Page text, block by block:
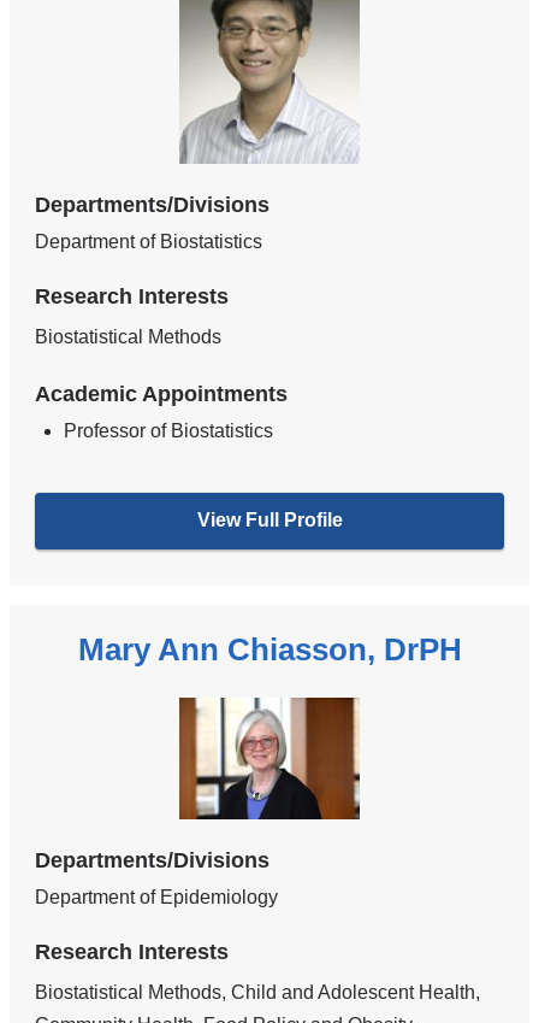
Departments/Divisions
Department of Biostatistics
Research Interests
Biostatistical Methods
Academic Appointments
Professor of Biostatistics
View Full Profile
Mary Ann Chiasson, DrPH
Departments/Divisions
Department of Epidemiology
Research Interests
Biostatistical Methods, Child and Adolescent Health,